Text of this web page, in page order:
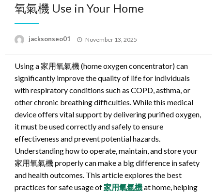
氧氣機 Use in Your Home
jacksonseo01
Posted
November 13, 2025
Using a 家用氧氣機 (home oxygen concentrator) can
significantly improve the quality of life for individuals
with respiratory conditions such as COPD, asthma, or
other chronic breathing difficulties. While this medical
device offers vital support by delivering purified oxygen,
it must be used correctly and safely to ensure
effectiveness and prevent potential hazards.
Understanding how to operate, maintain, and store your
家用氧氣機 properly can make a big difference in safety
and health outcomes. This article explores the best
practices for safe usage of家用氧氣機at home, helping